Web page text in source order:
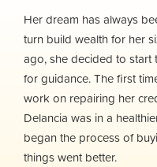
Her dream has always
turn build wealth for her
ago, she decided to
for guidance. The first
work on repairing her
Delancia was in a
began the process of
things went better.